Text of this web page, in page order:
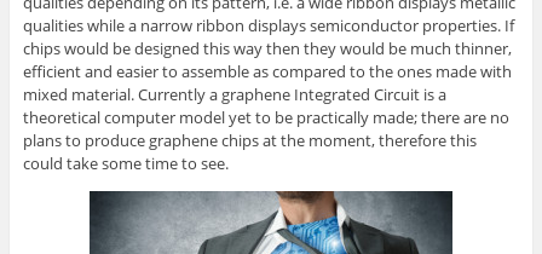
qualities while a narrow ribbon displays semiconductor properties. If
chips would be designed this way then they would be much thinner,
efficient and easier to assemble as compared to the ones made with
mixed material. Currently a graphene Integrated Circuit is a
theoretical computer model yet to be practically made; there are no
plans to produce graphene chips at the moment, therefore this
could take some time to see.